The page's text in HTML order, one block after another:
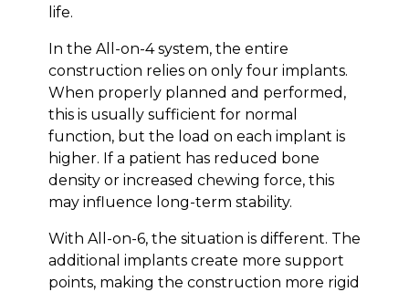
life.
In the All-on-4 system, the entire
construction relies on only four implants.
When properly planned and performed,
this is usually sufficient for normal
function, but the load on each implant is
higher. If a patient has reduced bone
density or increased chewing force, this
may influence long-term stability.
With All-on-6, the situation is different. The
additional implants create more support
points, making the construction more rigid